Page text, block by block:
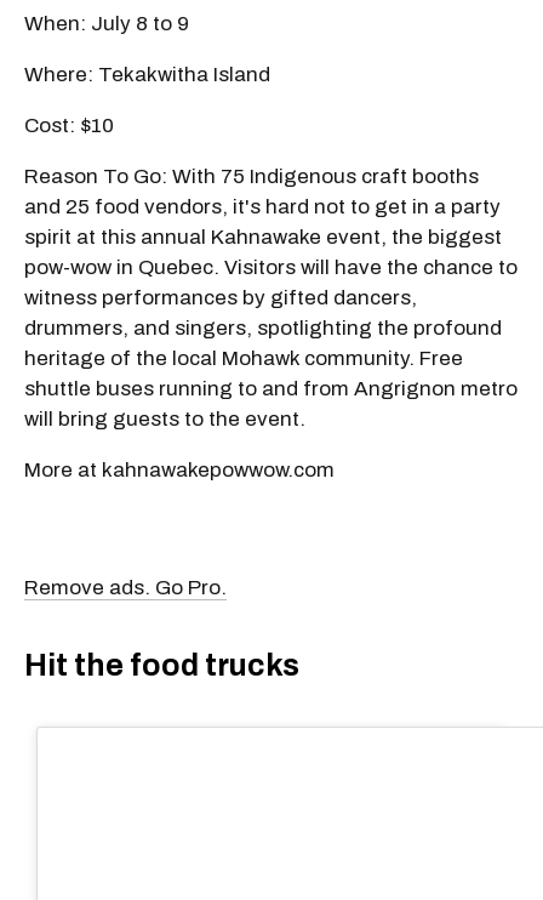
When: July 8 to 9
Where: Tekakwitha Island
Cost: $10
Reason To Go: With 75 Indigenous craft booths
and 25 food vendors, it's hard not to get in a party
spirit at this annual Kahnawake event, the biggest
pow-wow in Quebec. Visitors will have the chance to
witness performances by gifted dancers,
drummers, and singers, spotlighting the profound
heritage of the local Mohawk community. Free
shuttle buses running to and from Angrignon metro
will bring guests to the event.
More at kahnawakepowwow.com
Remove ads. Go Pro.
Hit the food trucks